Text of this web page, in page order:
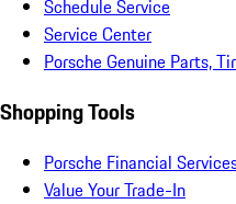
Schedule Service
Service Center
Porsche Genuine Parts,
Shopping Tools
Porsche Financial
Value Your Trade-In